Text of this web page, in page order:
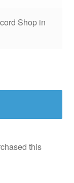
Shop in
this